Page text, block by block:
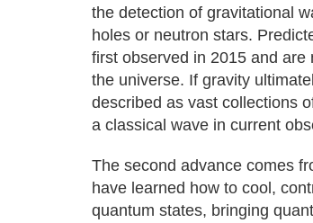
the detection of gravitational
holes or neutron stars.
first observed in 2015 and
the universe. If gravity
described as vast collections
a classical wave in current
The second advance comes
have learned how to cool,
quantum states, bringing